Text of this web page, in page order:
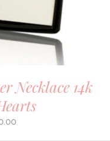
Necklace 14k
CHOSEN
THE
PRODUCT